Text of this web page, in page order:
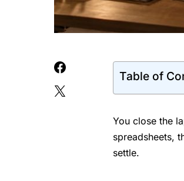
Table of
You close the
spreadsheets,
settle.